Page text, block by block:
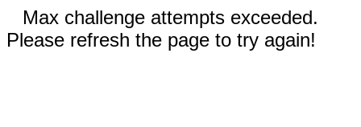
Max challenge attempts exceeded.
Please refresh the page to try again!